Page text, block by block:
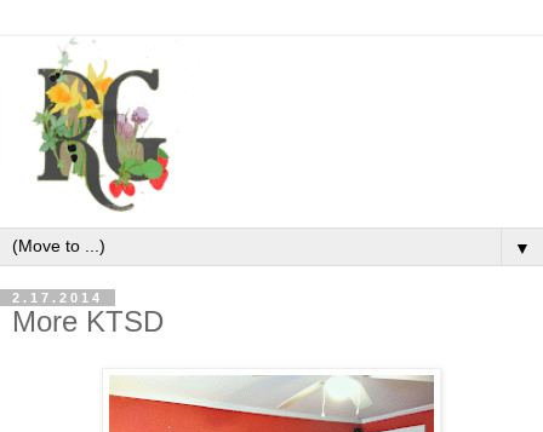
▼
2.17.2014
More KTSD